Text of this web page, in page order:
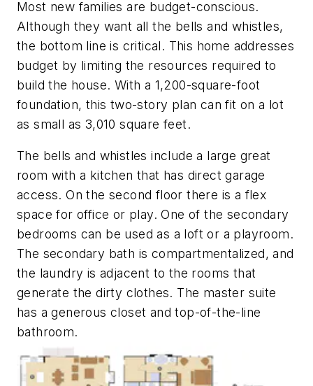
Most new families are budget-conscious.
Although they want all the bells and whistles,
the bottom line is critical. This home addresses
budget by limiting the resources required to
build the house. With a 1,200-square-foot
foundation, this two-story plan can fit on a lot
as small as 3,010 square feet.
The bells and whistles include a large great
room with a kitchen that has direct garage
access. On the second floor there is a flex
space for office or play. One of the secondary
bedrooms can be used as a loft or a playroom.
The secondary bath is compartmentalized, and
the laundry is adjacent to the rooms that
generate the dirty clothes. The master suite
has a generous closet and top-of-the-line
bathroom.